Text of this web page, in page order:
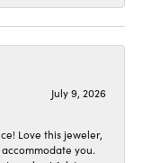
July 9, 2026
Love this jeweler,
you.